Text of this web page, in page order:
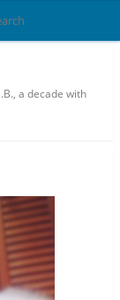
a decade with